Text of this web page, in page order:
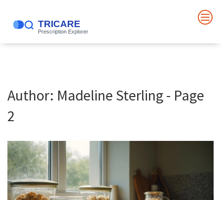
Author: Madeline Sterling - Page
2